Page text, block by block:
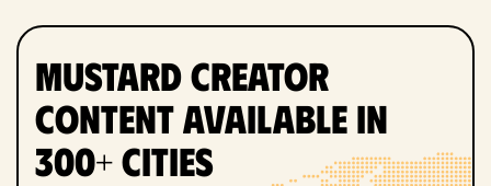
Mustard Creator
Content Available in
300+ Cities